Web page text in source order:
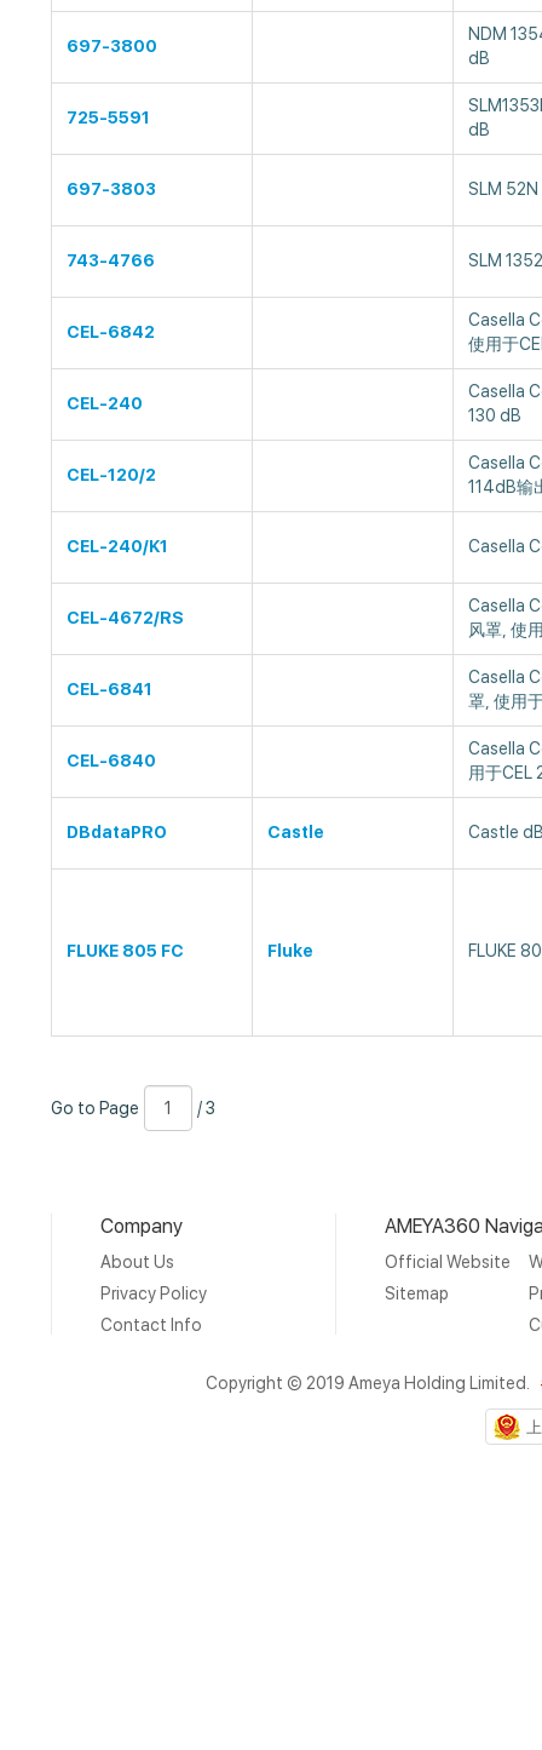
697-3800
NDM
dB
725-5591
dB
697-3803 SLM
743-4766 SLM
CEL-6842
Casella
使用于
CEL-240
Casella
130 dB
CEL-120/2
Casella
114dB输
CEL-240/K1 Casella
CEL-4672/RS
Casella
风罩, 使
CEL-6841
Casella
罩, 使用
CEL-6840
Casella
用于CEL
DBdataPRO Castle Castle
FLUKE 805 FC Fluke FLUKE
to
Go to Page
Number
3
/ 3
Company
About Us
Privacy Policy
Contact Info
AMEYA360
Official Website
Sitemap
Copyright © 2019 Ameya Holding Limited.